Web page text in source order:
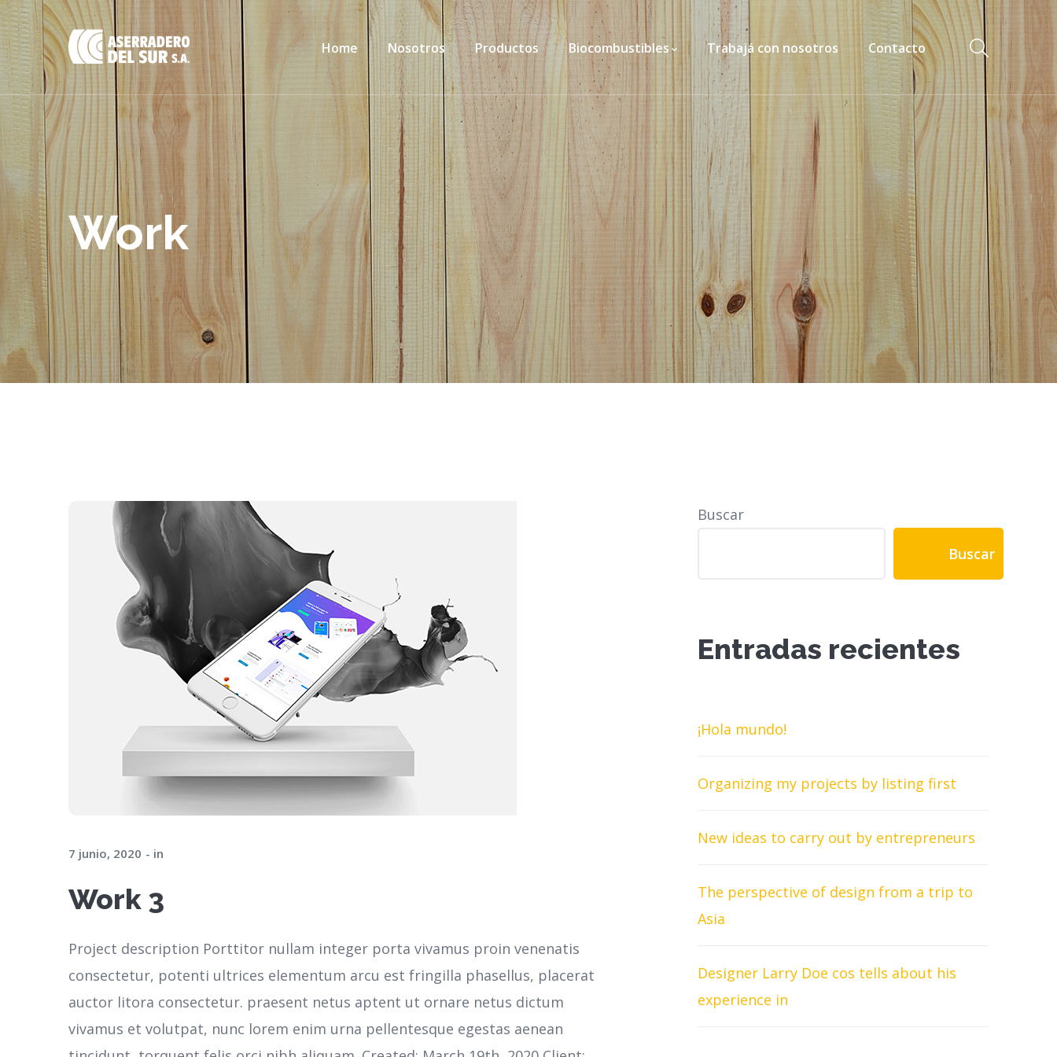
Home Nosotros Productos Biocombustibles Trabajá con nosotros Contacto
Work
7 junio, 2020 in
Work 3
Project description Porttitor nullam integer porta vivamus proin venenatis
consectetur, potenti ultrices elementum arcu est fringilla phasellus, placerat
auctor litora consectetur. praesent netus aptent ut ornare netus dictum
vivamus et volutpat, nunc lorem enim urna pellentesque egestas aenean
Buscar
Buscar
Entradas recientes
¡Hola mundo!
Organizing my projects by listing first
New ideas to carry out by entrepreneurs
The perspective of design from a trip to
Asia
Designer Larry Doe cos tells about his
experience in